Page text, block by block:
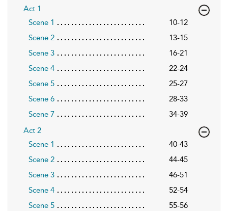
Act 1
Scene 1
10-12
Scene 2
13-15
Scene 3
16-21
Scene 4
22-24
Scene 5
25-27
Scene 6
28-33
Scene 7
34-39
Act 2
Scene 1
40-43
Scene 2
44-45
Scene 3
46-51
Scene 4
52-54
Scene 5
55-56